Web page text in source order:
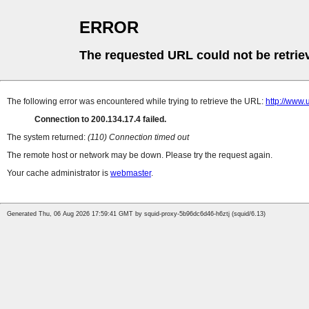
ERROR
The requested URL could not be
The following error was encountered while trying to retrieve the URL: http://
Connection to 200.134.17.4 failed.
The system returned: (110) Connection timed out
The remote host or network may be down. Please try the request again.
Your cache administrator is webmaster.
Generated Thu, 06 Aug 2026 17:59:41 GMT by squid-proxy-5b96dc6d46-h6ztj (squid/6.13)